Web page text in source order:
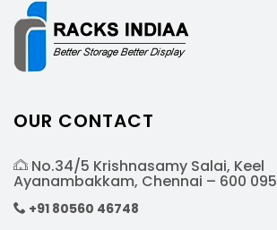
OUR CONTACT
No.34/5 Krishnasamy Salai, Keel
Ayanambakkam, Chennai – 600 095
+91 80560 46748